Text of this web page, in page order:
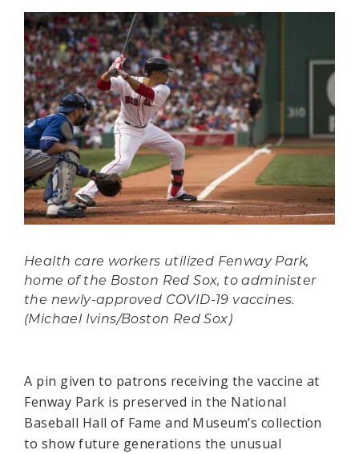
Health care workers utilized Fenway Park,
home of the Boston Red Sox, to administer
the newly-approved COVID-19 vaccines.
(Michael Ivins/Boston Red Sox)
A pin given to patrons receiving the vaccine at
Fenway Park is preserved in the National
Baseball Hall of Fame and Museum’s collection
to show future generations the unusual